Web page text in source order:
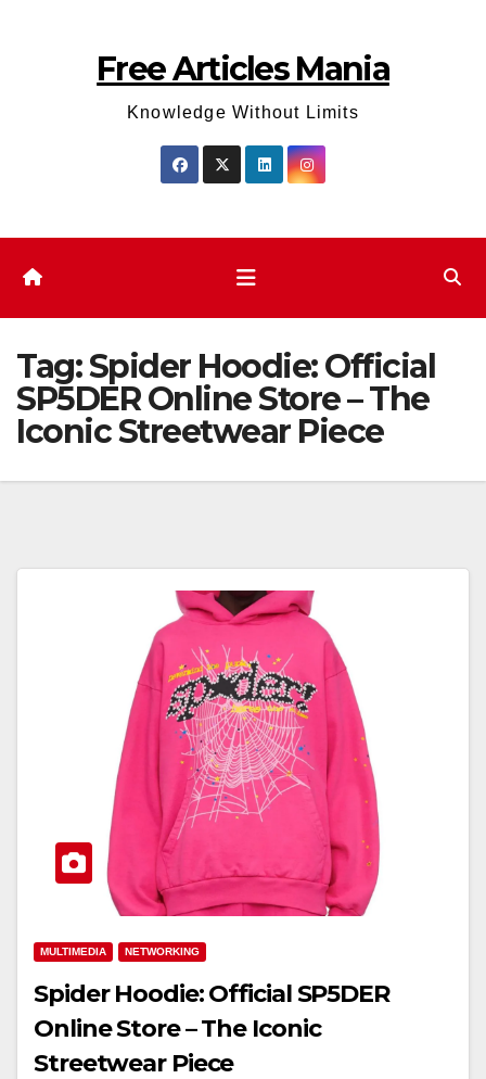
Free Articles Mania
Knowledge Without Limits
Tag:Spider Hoodie: Official
SP5DER Online Store – The
Iconic Streetwear Piece
MULTIMEDIA NETWORKING
Spider Hoodie: Official SP5DER
Online Store – The Iconic
Streetwear Piece